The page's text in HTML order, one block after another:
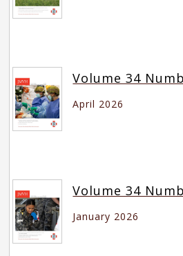
Volume 34
April 2026
Volume 34
January 2026